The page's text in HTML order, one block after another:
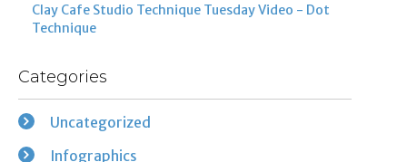
Clay Cafe Studio Technique Tuesday Video - Dot
Technique
Categories
Uncategorized
Infographics